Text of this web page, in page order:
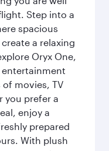
Step into a
spacious
a relaxing
Oryx One,
movies, TV
you prefer a
enjoy a
prepared
With plush